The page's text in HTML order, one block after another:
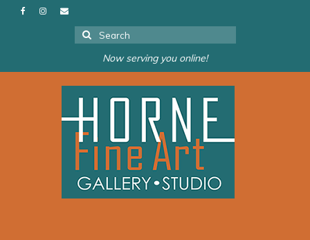
Search
for:
Now serving you online!